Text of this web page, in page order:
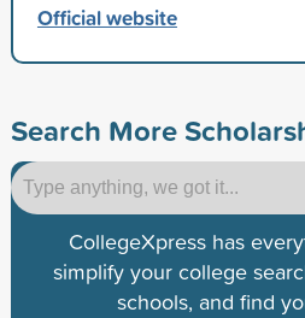
Official website
Search More
CollegeXpress has
simplify your college
schools, and find